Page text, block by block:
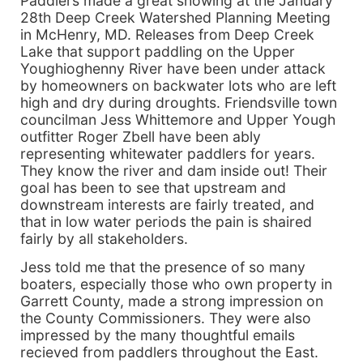
28th Deep Creek Watershed Planning Meeting
in McHenry, MD. Releases from Deep Creek
Lake that support paddling on the Upper
Youghioghenny River have been under attack
by homeowners on backwater lots who are left
high and dry during droughts. Friendsville town
councilman Jess Whittemore and Upper Yough
outfitter Roger Zbell have been ably
representing whitewater paddlers for years.
They know the river and dam inside out! Their
goal has been to see that upstream and
downstream interests are fairly treated, and
that in low water periods the pain is shaired
fairly by all stakeholders.
Jess told me that the presence of so many
boaters, especially those who own property in
Garrett County, made a strong impression on
the County Commissioners. They were also
impressed by the many thoughtful emails
recieved from paddlers throughout the East.